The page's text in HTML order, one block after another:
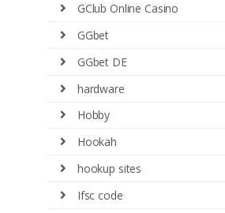
GClub Online Casino
GGbet
GGbet DE
hardware
Hobby
Hookah
hookup sites
Ifsc code